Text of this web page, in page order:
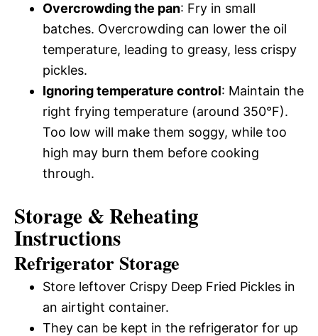
Overcrowding the pan: Fry in small
batches. Overcrowding can lower the oil
temperature, leading to greasy, less crispy
pickles.
Ignoring temperature control: Maintain the
right frying temperature (around 350°F).
Too low will make them soggy, while too
high may burn them before cooking
through.
Storage & Reheating
Instructions
Refrigerator Storage
Store leftover Crispy Deep Fried Pickles in
an airtight container.
They can be kept in the refrigerator for up